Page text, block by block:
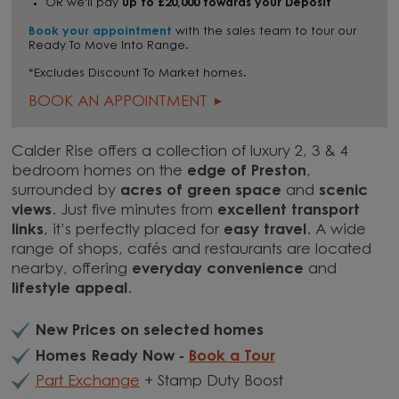
OR we'll pay up to £20,000 towards your Deposit
Book your appointment with the sales team to tour our
Ready To Move Into Range.
*Excludes Discount To Market homes.
BOOK AN APPOINTMENT
Calder Rise offers a collection of luxury 2, 3 & 4
bedroom homes on the edge of Preston,
surrounded by acres of green space and scenic
views. Just five minutes from excellent transport
links, it’s perfectly placed for easy travel . A wide
range of shops, cafés and restaurants are located
nearby, offering everyday convenience and
lifestyle appeal .
New Prices on selected homes
Homes Ready Now - Book a Tour
Part Exchange + Stamp Duty Boost